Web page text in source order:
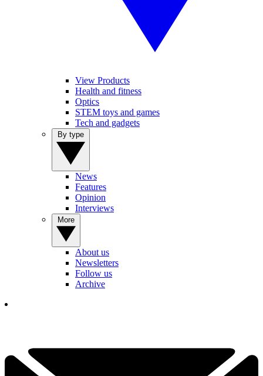
View Products
Health and fitness
Optics
STEM toys and games
Tech and gadgets
News
Features
Opinion
Interviews
About us
Newsletters
Follow us
Archive